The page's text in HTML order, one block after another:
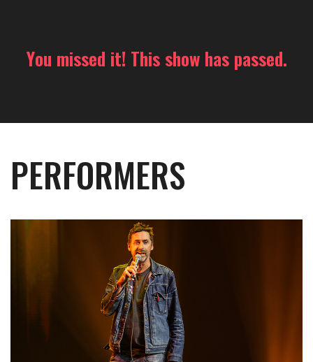
You missed it! This show has passed.
PERFORMERS